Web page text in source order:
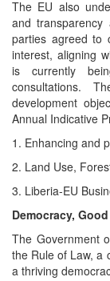
The EU also
and
parties agreed to
interest, aligning
is currently
consultations.
development
Annual Indicative
1. Enhancing and
2. Land Use,
3. Liberia-EU
Democracy,
The Government
the Rule of Law, a
a thriving